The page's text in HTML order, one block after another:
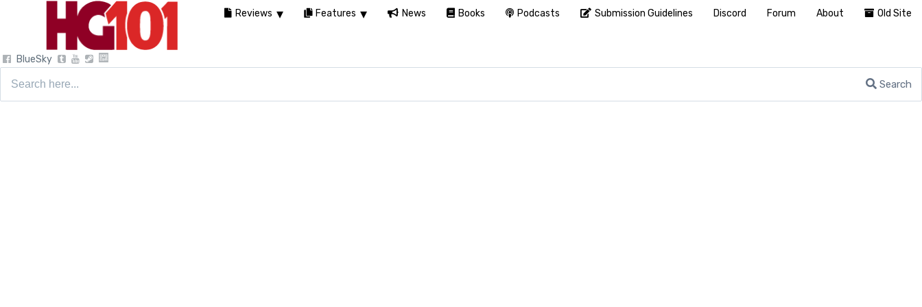
BlueSky
Search
Reviews Features News Books Podcasts Submission Guidelines Discord Forum About Old Site